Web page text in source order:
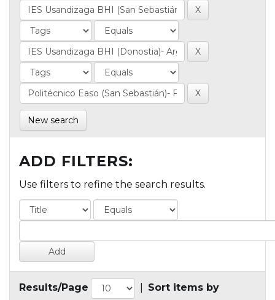
New search
ADD FILTERS:
Use filters to refine the search results.
Results/Page Sort items by